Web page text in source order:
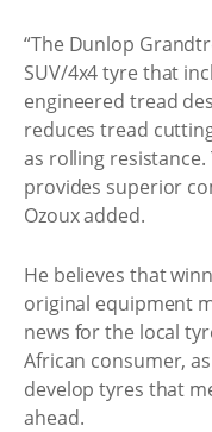
“The Dunlop
SUV/4x4 tyre that
engineered tread
reduces tread
as rolling resistance.
provides superior
Ozoux added.
He believes that
original equipment
news for the local
African consumer,
develop tyres that
ahead.